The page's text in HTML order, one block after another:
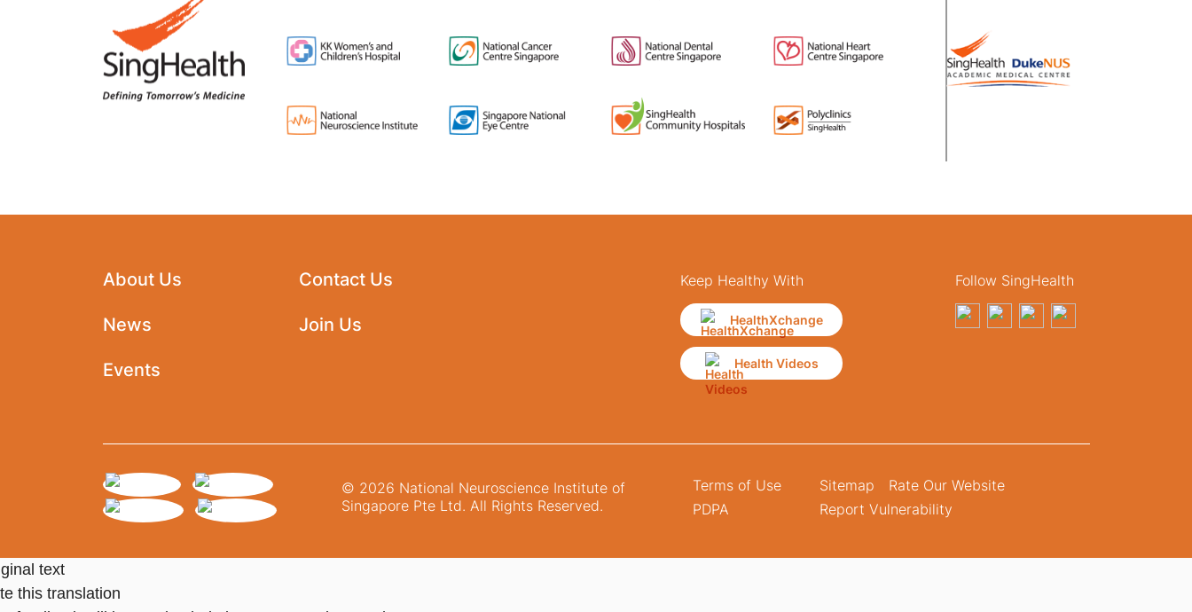
About Us
News
Events
Contact Us
Join Us
Keep Healthy With
HealthXchange
Health Videos
Follow SingHealth
© 2026 National Neuroscience Institute of
Singapore Pte Ltd. All Rights Reserved.
Terms of Use
PDPA
Sitemap
Rate Our Website
Report Vulnerability
text
this translation